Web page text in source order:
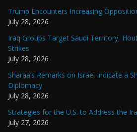
Trump Encounters Increasing
July 28, 2026
Iraq Groups Target Saudi Territory,
Strikes
July 28, 2026
Sharaa’s Remarks on Israel Indicate a
Diplomacy
July 28, 2026
Strategies for the U.S. to Address the
July 27, 2026